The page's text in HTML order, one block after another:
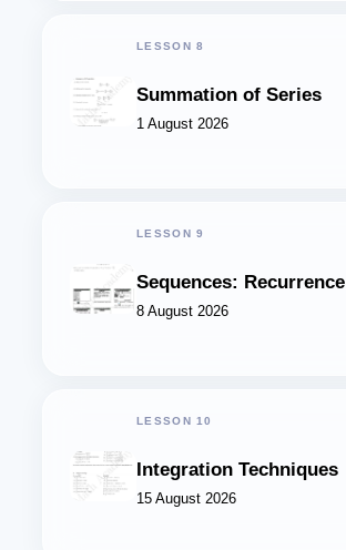
LESSON 8
Summation of Series
1 August 2026
LESSON 9
Sequences: Recurrence
8 August 2026
LESSON 10
Integration Techniques
15 August 2026